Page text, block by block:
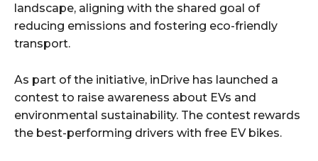
landscape, aligning with the shared goal of
reducing emissions and fostering eco-friendly
transport.
As part of the initiative, inDrive has launched a
contest to raise awareness about EVs and
environmental sustainability. The contest rewards
the best-performing drivers with free EV bikes.